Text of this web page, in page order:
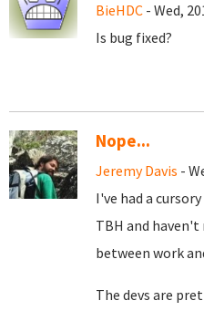
BieHDC - Wed,
Is bug fixed?
Nope...
Jeremy Davis -
I've had a
TBH and
between work
The devs are